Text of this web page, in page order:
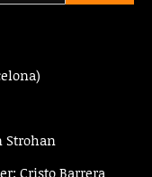
Strohan
Cristo Barrera